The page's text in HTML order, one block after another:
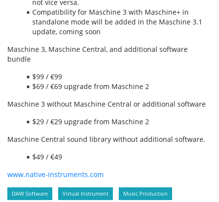
not vice versa.
Compatibility for Maschine 3 with Maschine+ in
standalone mode will be added in the Maschine 3.1
update, coming soon
Maschine 3, Maschine Central, and additional software
bundle
$99 / €99
$69 / €69 upgrade from Maschine 2
Maschine 3 without Maschine Central or additional software
$29 / €29 upgrade from Maschine 2
Maschine Central sound library without additional software.
$49 / €49
www.native-instruments.com
DAW Software Virtual Instrument Music Production